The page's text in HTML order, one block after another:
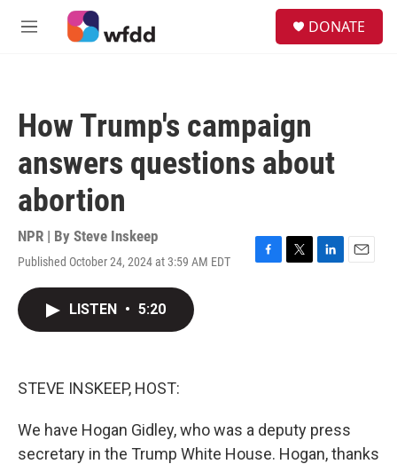
Skip to main content
M
DONATE
How Trump's campaign
answers questions about
abortion
NPR | By Steve Inskeep
Published October 24, 2024 at 3:59 AM EDT
F
T
L
E
LISTEN • 5:20
STEVE INSKEEP, HOST:
We have Hogan Gidley, who was a deputy press
secretary in the Trump White House. Hogan, thanks